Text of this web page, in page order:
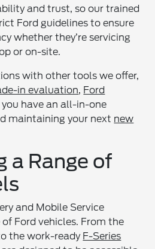
and trust, so our trained
Ford guidelines to ensure
whether they’re servicing
or on-site.
with other tools we offer,
in evaluation, Ford
you have an all-in-one
maintaining your next new
a Range of
and Mobile Service
Ford vehicles. From the
the work-ready F-Series